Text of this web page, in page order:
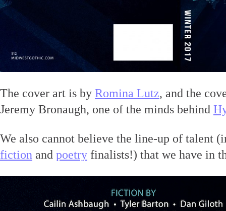
The cover art is by Romina Lutz, and the
Jeremy Bronaugh, one of the minds behind
We also cannot believe the line-up of talent
fiction and poetry finalists!) that we have in